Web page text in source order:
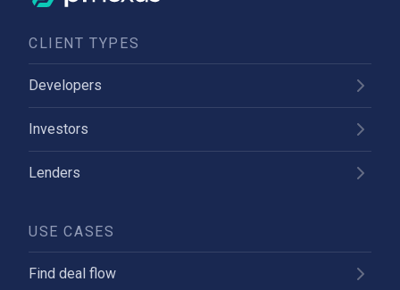
CLIENT TYPES
Developers
Investors
Lenders
USE CASES
Find deal flow